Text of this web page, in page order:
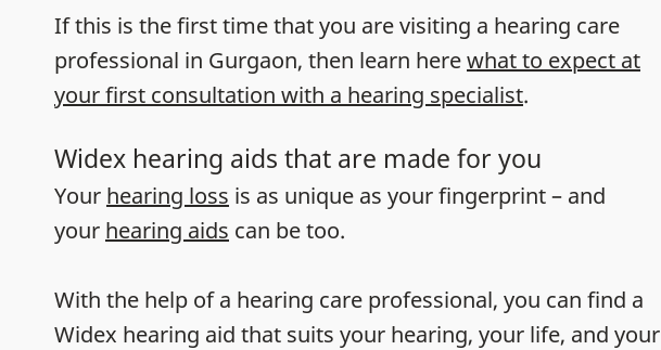
If this is the first time that you are visiting a hearing care
professional in Gurgaon, then learn herewhat to expect at
your first consultation with a hearing specialist.
Widex hearing aids that are made for you
Your hearing loss is as unique as your fingerprint – and
your hearing aids can be too.
With the help of a hearing care professional, you can find a
Widex hearing aid that suits your hearing, your life, and your